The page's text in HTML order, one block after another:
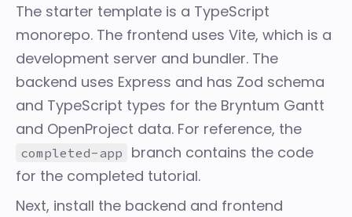
The starter template is a TypeScript
monorepo. The frontend uses Vite, which is a
development server and bundler. The
backend uses Express and has Zod schema
and TypeScript types for the Bryntum Gantt
and OpenProject data. For reference, the
completed-app branch contains the code
for the completed tutorial.
Next, install the backend and frontend